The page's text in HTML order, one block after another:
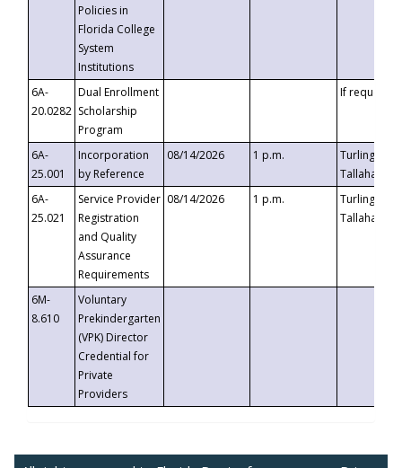
Policies in
Florida College
System
Institutions
6A-
20.0282
Dual Enrollment
Scholarship
Program
If requested
6A-
25.001
Incorporation
by Reference
08/14/2026 1 p.m.
Turlington
6A-
25.021
Service Provider
Registration
and Quality
Assurance
Requirements
08/14/2026 1 p.m.
Turlington
6M-
8.610
Voluntary
Prekindergarten
(VPK) Director
Credential for
Private
Providers